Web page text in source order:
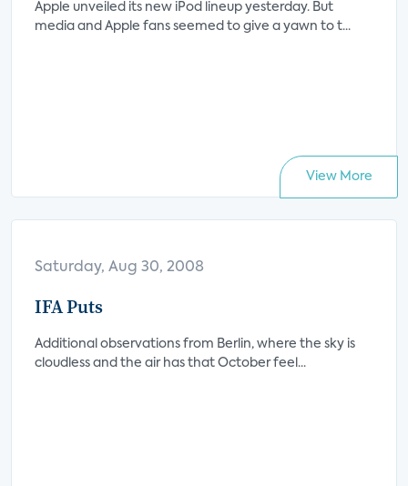
Apple unveiled its new iPod lineup yesterday. But
media and Apple fans seemed to give a yawn to t...
View More
Saturday, Aug 30, 2008
IFA Puts
Additional observations from Berlin, where the sky is
cloudless and the air has that October feel...